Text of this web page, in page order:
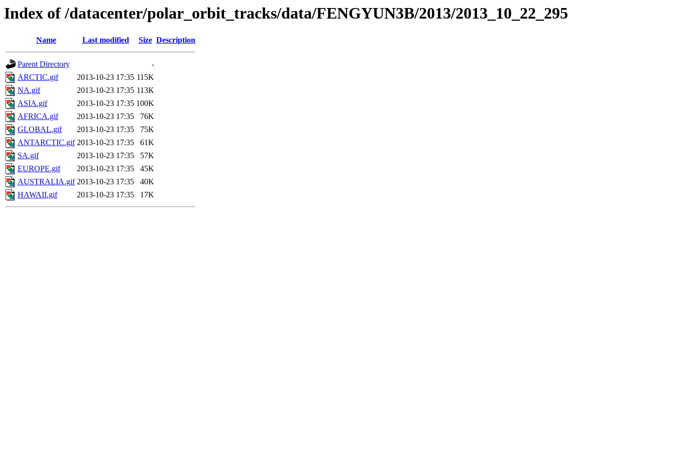
Index of /datacenter/polar_orbit_tracks/data/FENGYUN3B/2013/2013_10_22_295
Name Last modified Size Description
Parent Directory
-
ARCTIC.gif
2013-10-23 17:35 115K
NA.gif
2013-10-23 17:35 113K
ASIA.gif
2013-10-23 17:35 100K
AFRICA.gif
2013-10-23 17:35
76K
GLOBAL.gif
2013-10-23 17:35
75K
ANTARCTIC.gif 2013-10-23 17:35
61K
SA.gif
2013-10-23 17:35
57K
EUROPE.gif
2013-10-23 17:35
45K
AUSTRALIA.gif 2013-10-23 17:35
40K
HAWAII.gif
2013-10-23 17:35 17K